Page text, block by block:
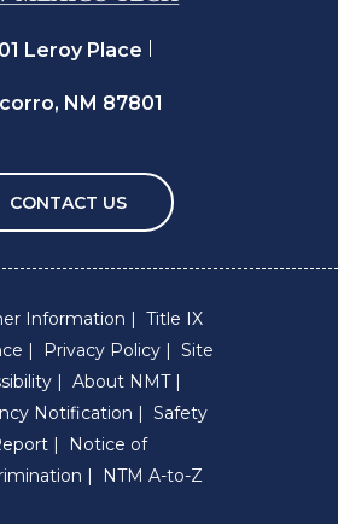
Leroy Place
NM 87801
CONTACT US
Information
Title IX
Privacy Policy
Site
About NMT
Notification
Safety
Notice of
NTM A-to-Z